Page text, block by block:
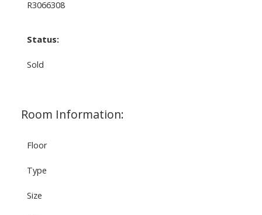
R3066308
Status:
Sold
Room Information:
Floor
Type
Size